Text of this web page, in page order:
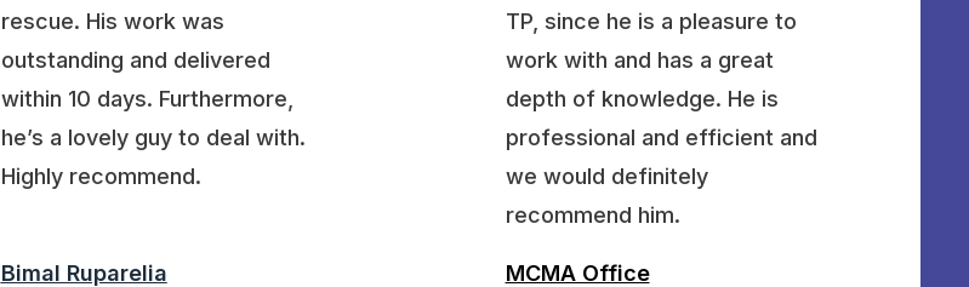
rescue. His work was
outstanding and delivered
within 10 days. Furthermore,
he’s a lovely guy to deal with.
Highly recommend.
Bimal Ruparelia
TP, since he is a pleasure to
work with and has a great
depth of knowledge. He is
professional and efficient and
we would definitely
recommend him.
MCMA Office